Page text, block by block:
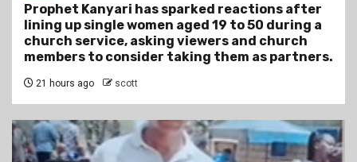
Prophet Kanyari has sparked reactions after
lining up single women aged 19 to 50 during a
church service, asking viewers and church
members to consider taking them as partners.
21 hours ago scott